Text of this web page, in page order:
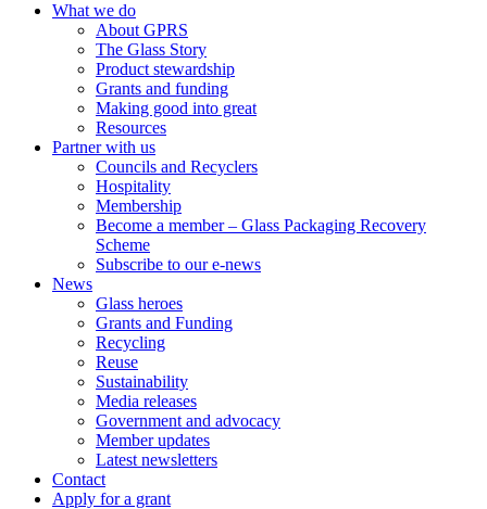
What we do
About GPRS
The Glass Story
Product stewardship
Grants and funding
Making good into great
Resources
Partner with us
Councils and Recyclers
Hospitality
Membership
Become a member – Glass Packaging Recovery
Scheme
Subscribe to our e-news
News
Glass heroes
Grants and Funding
Recycling
Reuse
Sustainability
Media releases
Government and advocacy
Member updates
Latest newsletters
Contact
Apply for a grant